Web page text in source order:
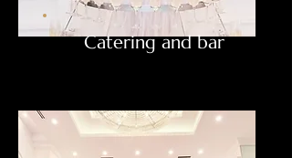
Catering and bar